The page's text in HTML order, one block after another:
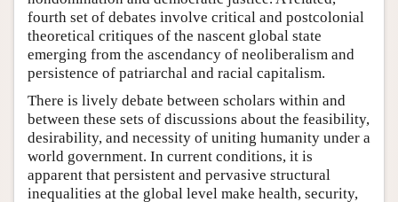
fourth set of debates involve critical and postcolonial
theoretical critiques of the nascent global state
emerging from the ascendancy of neoliberalism and
persistence of patriarchal and racial capitalism.
There is lively debate between scholars within and
between these sets of discussions about the feasibility,
desirability, and necessity of uniting humanity under a
world government. In current conditions, it is
apparent that persistent and pervasive structural
inequalities at the global level make health, security,